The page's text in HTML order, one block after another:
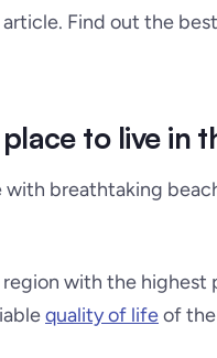
article. Find out the
to live in
breathtaking
with the
quality of lifeof